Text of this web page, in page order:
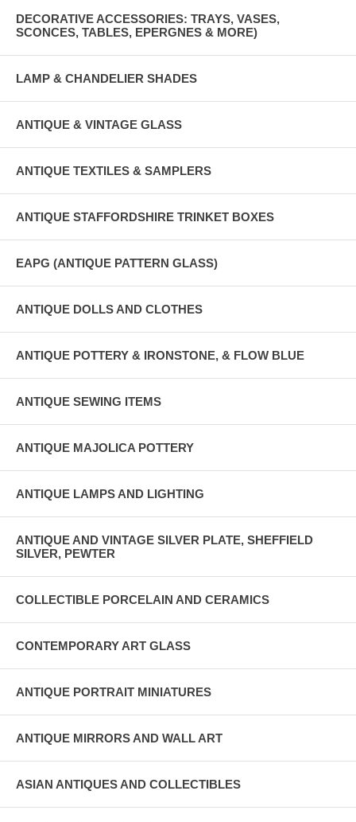
DECORATIVE ACCESSORIES: TRAYS, VASES,
SCONCES, TABLES, EPERGNES & MORE)
LAMP & CHANDELIER SHADES
ANTIQUE & VINTAGE GLASS
ANTIQUE TEXTILES & SAMPLERS
ANTIQUE STAFFORDSHIRE TRINKET BOXES
EAPG (ANTIQUE PATTERN GLASS)
ANTIQUE DOLLS AND CLOTHES
ANTIQUE POTTERY & IRONSTONE, & FLOW BLUE
ANTIQUE SEWING ITEMS
ANTIQUE MAJOLICA POTTERY
ANTIQUE LAMPS AND LIGHTING
ANTIQUE AND VINTAGE SILVER PLATE, SHEFFIELD
SILVER, PEWTER
COLLECTIBLE PORCELAIN AND CERAMICS
CONTEMPORARY ART GLASS
ANTIQUE PORTRAIT MINIATURES
ANTIQUE MIRRORS AND WALL ART
ASIAN ANTIQUES AND COLLECTIBLES